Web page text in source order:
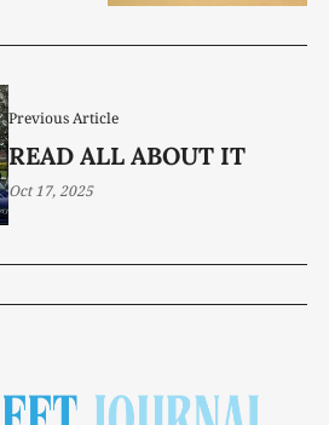
Previous Article
READ ALL ABOUT IT
Oct 17, 2025